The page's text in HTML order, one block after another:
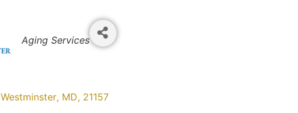
Categories
Aging Services
Westminster, MD, 21157